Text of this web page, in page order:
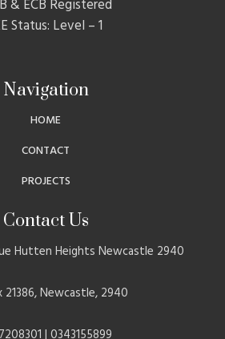
& ECB Registered
Status: Level – 1
Navigation
HOME
CONTACT
PROJECTS
Contact Us
Hutten Heights Newcastle 2940
21386, Newcastle, 2940